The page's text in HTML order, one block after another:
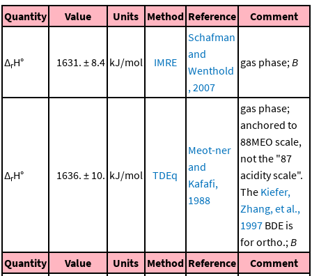
Quantity Value Units Method Reference Comment
ΔrH° 1631. ± 8.4 kJ/mol IMRE
Schafman
and
Wenthold
, 2007
gas phase;B
ΔrH° 1636. ± 10. kJ/mol TDEq
Meot-ner
and
Kafafi,
1988
gas phase;
anchored to
88MEO scale,
not the "87
acidity scale".
The Kiefer,
Zhang, et al.,
1997 BDE is
for ortho.;B
Quantity
Value Units Method Reference Comment